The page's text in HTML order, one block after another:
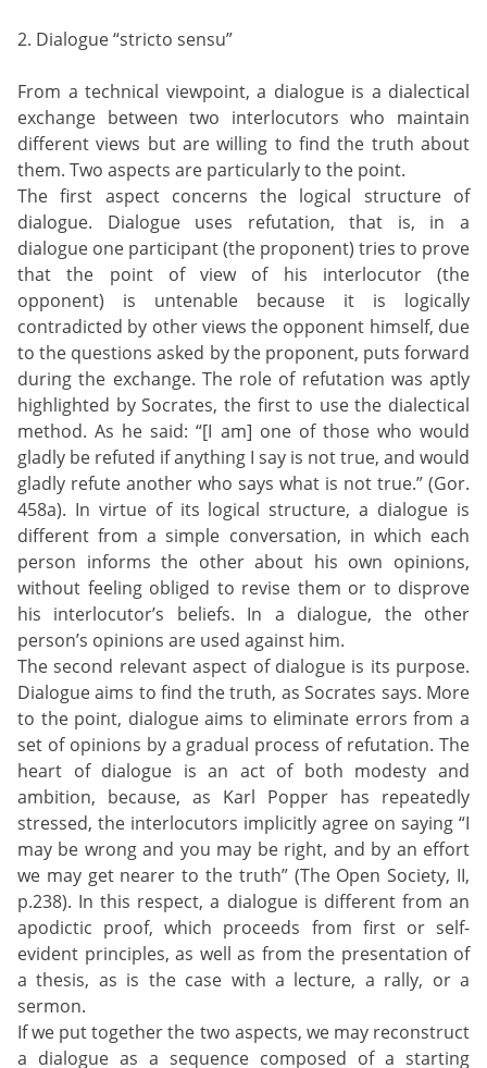
2. Dialogue “stricto sensu”
From a technical viewpoint, a dialogue is a dialectical
exchange between two interlocutors who maintain
different views but are willing to find the truth about
them. Two aspects are particularly to the point.
The first aspect concerns the logical structure of
dialogue. Dialogue uses refutation, that is, in a
dialogue one participant (the proponent) tries to prove
that the point of view of his interlocutor (the
opponent) is untenable because it is logically
contradicted by other views the opponent himself, due
to the questions asked by the proponent, puts forward
during the exchange. The role of refutation was aptly
highlighted by Socrates, the first to use the dialectical
method. As he said: “[I am] one of those who would
gladly be refuted if anything I say is not true, and would
gladly refute another who says what is not true.” (Gor.
458a). In virtue of its logical structure, a dialogue is
different from a simple conversation, in which each
person informs the other about his own opinions,
without feeling obliged to revise them or to disprove
his interlocutor’s beliefs. In a dialogue, the other
person’s opinions are used against him.
The second relevant aspect of dialogue is its purpose.
Dialogue aims to find the truth, as Socrates says. More
to the point, dialogue aims to eliminate errors from a
set of opinions by a gradual process of refutation. The
heart of dialogue is an act of both modesty and
ambition, because, as Karl Popper has repeatedly
stressed, the interlocutors implicitly agree on saying “I
may be wrong and you may be right, and by an effort
we may get nearer to the truth” (The Open Society, II,
p.238). In this respect, a dialogue is different from an
apodictic proof, which proceeds from first or self-
evident principles, as well as from the presentation of
a thesis, as is the case with a lecture, a rally, or a
sermon.
If we put together the two aspects, we may reconstruct
a dialogue as a sequence composed of a starting